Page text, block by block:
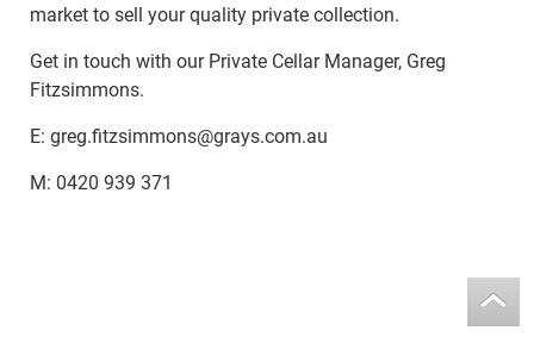
market to sell your quality private collection.
Get in touch with our Private Cellar Manager, Greg
Fitzsimmons.
E: greg.fitzsimmons@grays.com.au
M: 0420 939 371